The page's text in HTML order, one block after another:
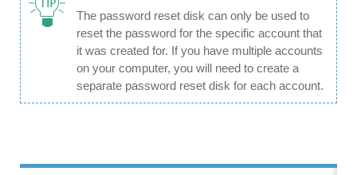
The password reset disk can only be used to
reset the password for the specific account that
it was created for. If you have multiple accounts
on your computer, you will need to create a
separate password reset disk for each account.